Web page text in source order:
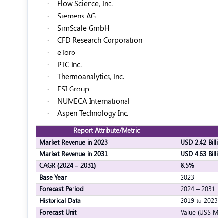
·
Flow Science, Inc.
·
Siemens AG
·
SimScale GmbH
·
CFD Research Corporation
·
eToro
·
PTC Inc.
·
Thermoanalytics, Inc.
·
ESI Group
·
NUMECA International
·
Aspen Technology Inc.
Report Attribute/Metric
Market Revenue in 2023
USD 2.42
Market Revenue in 2031
USD 4.63
CAGR (2024 – 2031)
8.5%
Base Year
2023
Forecast Period
2024 – 2031
Historical Data
2019 to 2023
Forecast Unit
Value (US$